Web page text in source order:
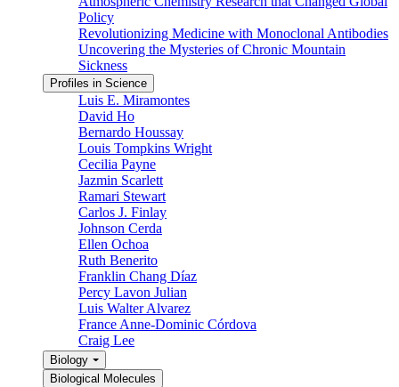
Policy
Revolutionizing Medicine with Monoclonal Antibodies
Uncovering the Mysteries of Chronic Mountain
Sickness
Profiles in Science
Luis E. Miramontes
David Ho
Bernardo Houssay
Louis Tompkins Wright
Cecilia Payne
Jazmin Scarlett
Ramari Stewart
Carlos J. Finlay
Johnson Cerda
Ellen Ochoa
Ruth Benerito
Franklin Chang Díaz
Percy Lavon Julian
Luis Walter Alvarez
France Anne-Dominic Córdova
Craig Lee
Biology
Biological Molecules